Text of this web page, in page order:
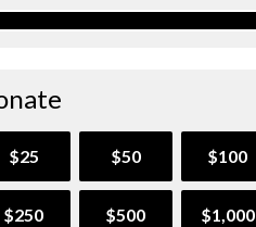
$25 $50 $100
$250 $500 $1,000